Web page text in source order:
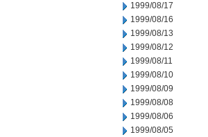
1999/08/17
1999/08/16
1999/08/13
1999/08/12
1999/08/11
1999/08/10
1999/08/09
1999/08/08
1999/08/06
1999/08/05